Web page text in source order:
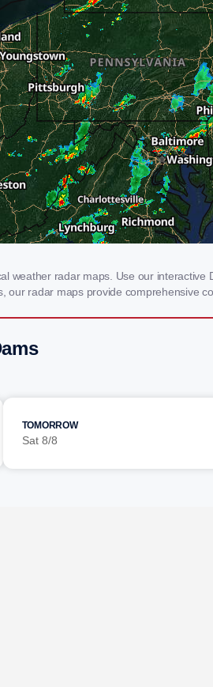
weather radar maps. Use our
radar maps provide comprehensive
TOMORROW
Sat 8/8